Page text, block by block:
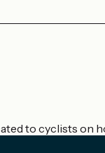
to cyclists on